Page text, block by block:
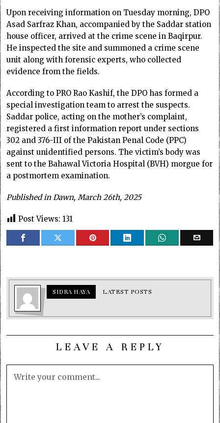
Upon receiving information on Tuesday morning, DPO
Asad Sarfraz Khan, accompanied by the Saddar station
house officer, arrived at the crime scene in Baqirpur.
He inspected the site and summoned a crime scene
unit along with forensic experts, who collected
evidence from the fields.
According to PRO Rao Kashif, the DPO has formed a
special investigation team to arrest the suspects.
Saddar police, acting on the mother’s complaint,
registered a first information report under sections
302 and 376-III of the Pakistan Penal Code (PPC)
against unidentified persons. The victim’s body was
sent to the Bahawal Victoria Hospital (BVH) morgue for
a postmortem examination.
Published in Dawn, March 26th, 2025
Post Views: 131
SIDRA HAYA LATEST POSTS
LEAVE A REPLY